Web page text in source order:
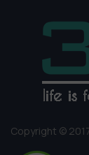
Copyright ©